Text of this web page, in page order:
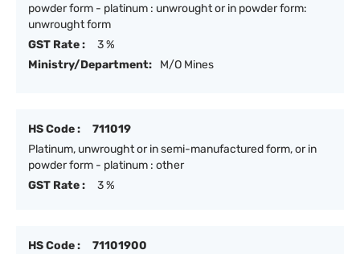
powder form - platinum : unwrought or in powder form:
unwrought form
GST Rate :
3 %
Ministry/Department:
M/O Mines
HS Code :
711019
Platinum, unwrought or in semi-manufactured form, or in
powder form - platinum : other
GST Rate :
3 %
HS Code :
71101900